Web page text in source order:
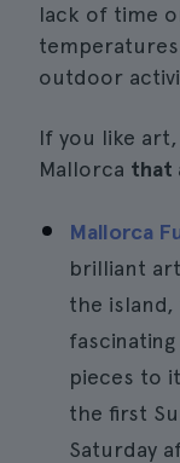
lack of time
outdoor
If you like
Mallorca that
Mallorca
brilliant
the
pieces to
the first
Saturday